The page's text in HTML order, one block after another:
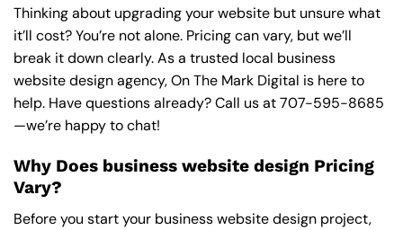
Thinking about upgrading your website but unsure what
it’ll cost? You’re not alone. Pricing can vary, but we’ll
break it down clearly. As a trusted local business
website design agency, On The Mark Digital is here to
help. Have questions already? Call us at707-595-8685
—we’re happy to chat!
Why Does business website design Pricing
Vary?
Before you start your business website design project,